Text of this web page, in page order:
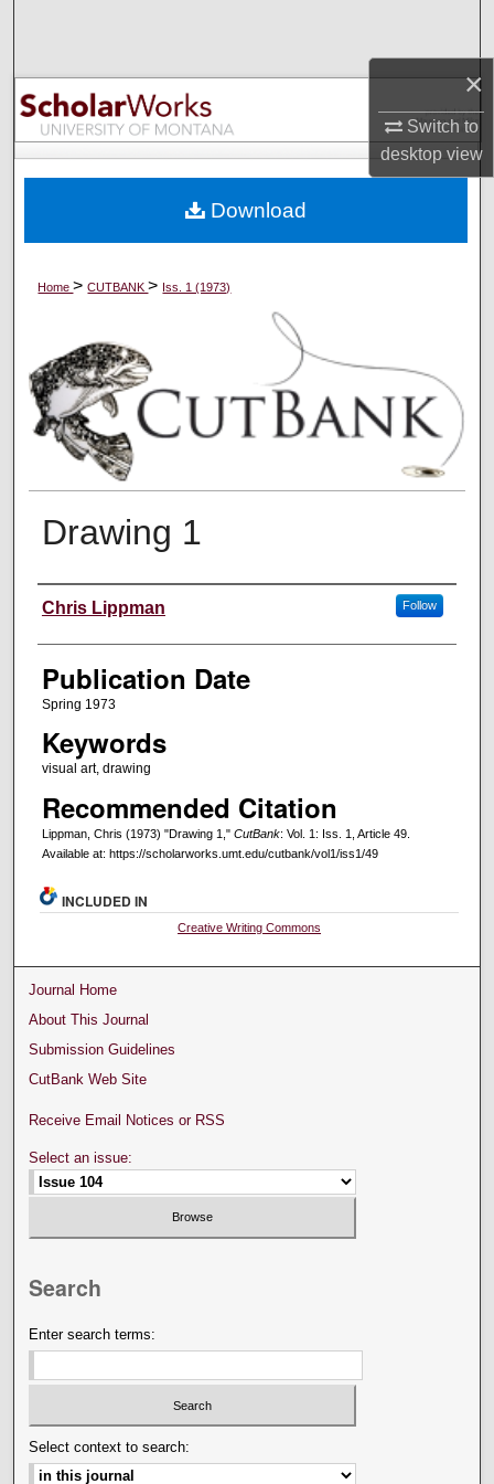
×
Switch to
desktopview
Browse Collections
My Account
Digital Commons Network™
Home>CUTBANK> Iss. 1 (1973)
Drawing 1
Creators
Chris Lippman Follow
Publication Date
Spring 1973
Keywords
visual art, drawing
Recommended Citation
Lippman, Chris (1973) "Drawing 1," CutBank: Vol. 1: Iss. 1, Article 49.
Available at: https://scholarworks.umt.edu/cutbank/vol1/iss1/49
Download
INCLUDED IN
Creative Writing Commons
Journal Home
About This Journal
Submission Guidelines
CutBank Web Site
Receive Email Notices or RSS
Select an issue:
Search
Enter search terms:
Select context to search: